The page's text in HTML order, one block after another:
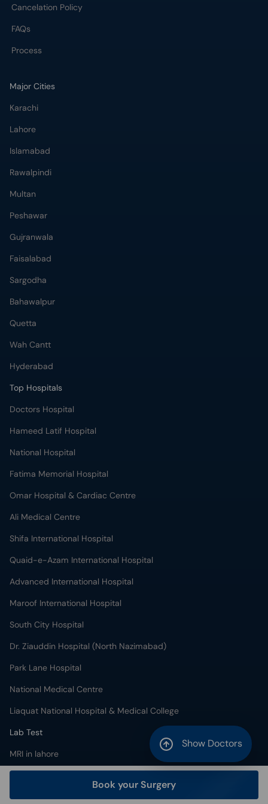
Show Doctors
Book your Surgery
Cancelation Policy
FAQs
Process
Major Cities
Karachi
Lahore
Islamabad
Rawalpindi
Multan
Peshawar
Gujranwala
Faisalabad
Sargodha
Bahawalpur
Quetta
Wah Cantt
Hyderabad
Top Hospitals
Doctors Hospital
Hameed Latif Hospital
National Hospital
Fatima Memorial Hospital
Omar Hospital & Cardiac Centre
Ali Medical Centre
Shifa International Hospital
Quaid-e-Azam International Hospital
Advanced International Hospital
Maroof International Hospital
South City Hospital
Dr. Ziauddin Hospital (North Nazimabad)
Park Lane Hospital
National Medical Centre
Liaquat National Hospital & Medical College
Lab Test
MRI in lahore
X-RAY in lahore
CT Scan in lahore